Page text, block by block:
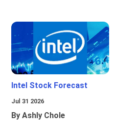
Intel Stock Forecast
Jul 31 2026
By Ashly Chole